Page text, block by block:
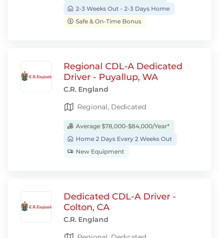
2-3 Weeks Out - 2-3 Days Home
Safe & On-Time Bonus
Regional CDL-A Dedicated
Driver - Puyallup, WA
C.R. England
Regional, Dedicated
Average $78,000-$84,000/Year*
Home 2 Days Every 2 Weeks Out
New Equipment
Dedicated CDL-A Driver -
Colton, CA
C.R. England